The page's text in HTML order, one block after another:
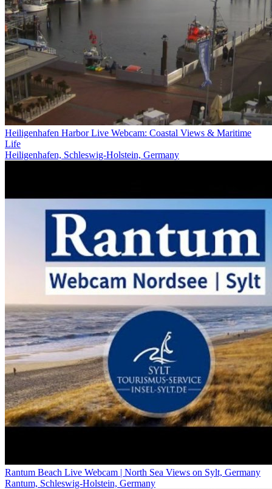
Heiligenhafen Harbor Live Webcam: Coastal Views & Maritime
Life
Heiligenhafen, Schleswig-Holstein, Germany
Rantum Beach Live Webcam | North Sea Views on Sylt, Germany
Rantum, Schleswig-Holstein, Germany